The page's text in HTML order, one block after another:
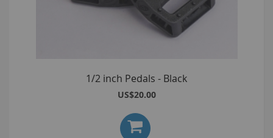
1/2 inch Pedals - Black
US$20.00